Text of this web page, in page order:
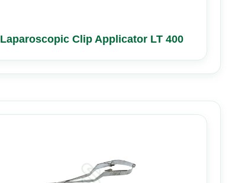
Laparoscopic Clip Applicator LT 400